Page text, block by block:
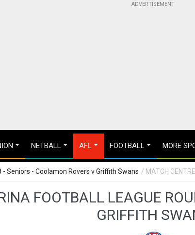
NETBALL AFL FOOTBALL MORE
- Seniors - Coolamon Rovers v Griffith Swans / MATCH CENTRE
FOOTBALL LEAGUE
GRIFFITH